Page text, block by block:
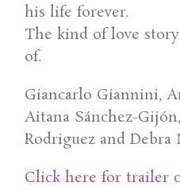
his life forever.
The kind of love
of.
Giancarlo Giannini,
Aitana Sánchez-
Rodriguez and Debra
Click here for trailer